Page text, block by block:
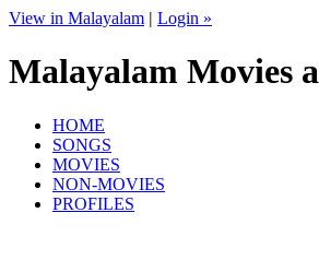
View in Malayalam | Login »
Malayalam Movies
HOME
SONGS
MOVIES
NON-MOVIES
PROFILES